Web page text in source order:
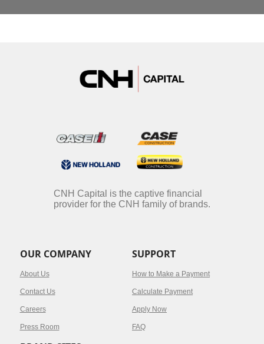
CNH Capital is the captive financial
provider for the CNH family of brands.
OUR COMPANY
About Us
Contact Us
Careers
Press Room
SUPPORT
How to Make a Payment
Calculate Payment
Apply Now
FAQ